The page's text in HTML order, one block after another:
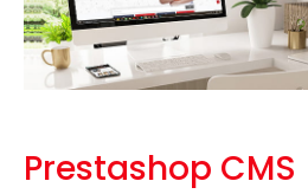
Prestashop CMS